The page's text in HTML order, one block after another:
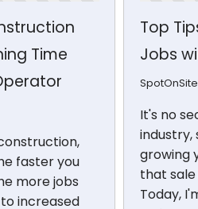
Time
faster you
more jobs
increased
Top
Jobs
SpotOnSite
It's no
industry,
growing
that sale
Today,